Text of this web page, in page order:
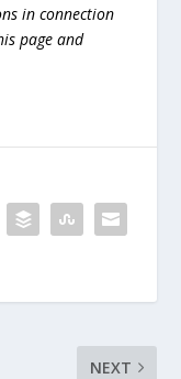
in connection
page and
NEXT